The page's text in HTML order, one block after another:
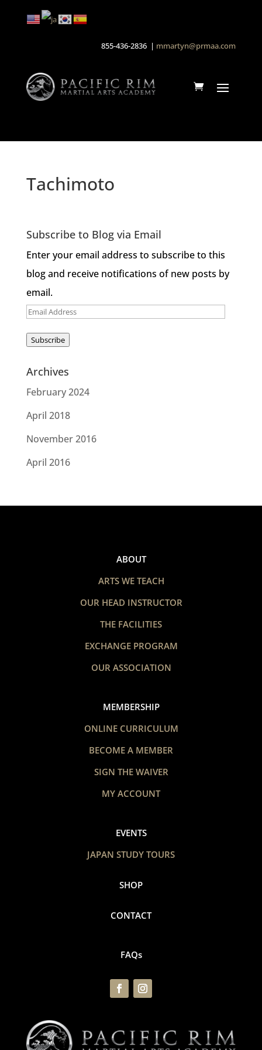
855-436-2836 | mmartyn@prmaa.com
Tachimoto
Subscribe to Blog via Email
Enter your email address to subscribe to this
blog and receive notifications of new posts by
email.
Email
Subscribe
Archives
February 2024
April 2018
November 2016
April 2016
ABOUT
ARTS WE TEACH
OUR HEAD INSTRUCTOR
THE FACILITIES
EXCHANGE PROGRAM
OUR ASSOCIATION
MEMBERSHIP
ONLINE CURRICULUM
BECOME A MEMBER
SIGN THE WAIVER
MY ACCOUNT
EVENTS
JAPAN STUDY TOURS
SHOP
CONTACT
FAQs